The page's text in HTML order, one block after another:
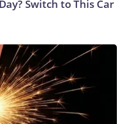
Switch to This Car